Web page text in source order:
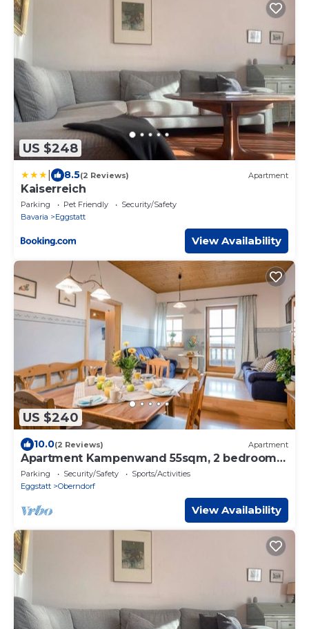
US $248
8.5(2 Reviews) Apartment
Kaiserreich
Parking Pet Friendly
Security/Safety
Bavaria
Eggstatt
View Availability
US $240
10.0(2 Reviews) Apartment
Apartment Kampenwand 55sqm, 2 bedrooms,
balcony
Parking Security/Safety
Sports/Activities
Eggstatt
Oberndorf
View Availability